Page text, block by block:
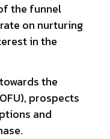
the funnel
on nurturing
in the
the
prospects
and